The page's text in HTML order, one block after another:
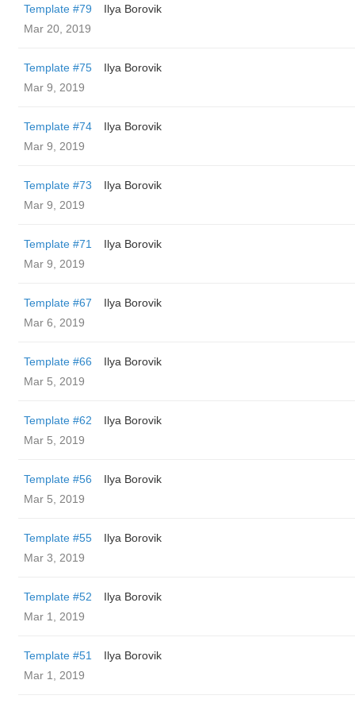
Template #79
Ilya Borovik
Mar 20, 2019
Template #75
Ilya Borovik
Mar 9, 2019
Template #74
Ilya Borovik
Mar 9, 2019
Template #73
Ilya Borovik
Mar 9, 2019
Template #71
Ilya Borovik
Mar 9, 2019
Template #67
Ilya Borovik
Mar 6, 2019
Template #66
Ilya Borovik
Mar 5, 2019
Template #62
Ilya Borovik
Mar 5, 2019
Template #56
Ilya Borovik
Mar 5, 2019
Template #55
Ilya Borovik
Mar 3, 2019
Template #52
Ilya Borovik
Mar 1, 2019
Template #51
Ilya Borovik
Mar 1, 2019